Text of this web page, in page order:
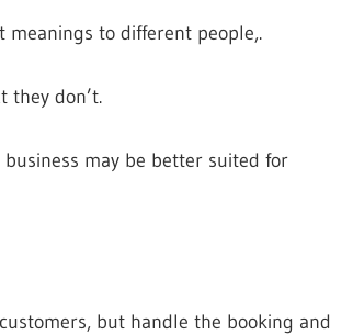
meanings to different people,.
they don’t.
may be better suited for
but handle the booking and